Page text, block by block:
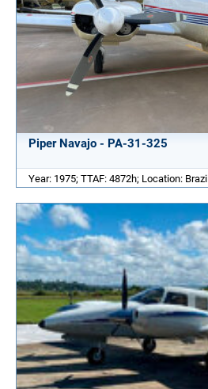
Piper Navajo - PA-31-325
Year: 1975; TTAF: 4872h; Location: Brazil